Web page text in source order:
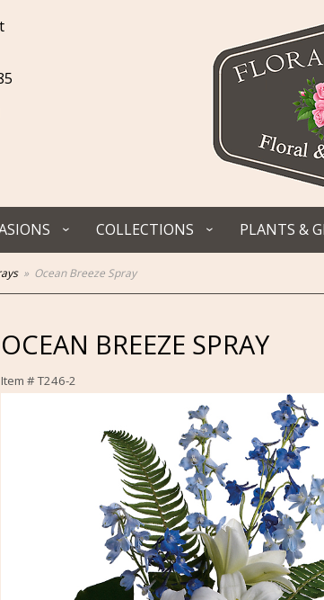
COLLECTIONS PLANTS &
Ocean Breeze Spray
OCEAN BREEZE SPRAY
Item #T246-2